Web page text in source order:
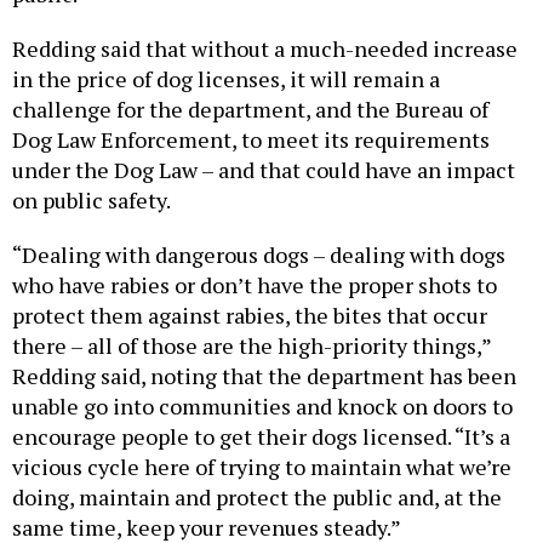
Redding said that without a much-needed increase
in the price of dog licenses, it will remain a
challenge for the department, and the Bureau of
Dog Law Enforcement, to meet its requirements
under the Dog Law – and that could have an impact
on public safety.
“Dealing with dangerous dogs – dealing with dogs
who have rabies or don’t have the proper shots to
protect them against rabies, the bites that occur
there – all of those are the high-priority things,”
Redding said, noting that the department has been
unable go into communities and knock on doors to
encourage people to get their dogs licensed. “It’s a
vicious cycle here of trying to maintain what we’re
doing, maintain and protect the public and, at the
same time, keep your revenues steady.”